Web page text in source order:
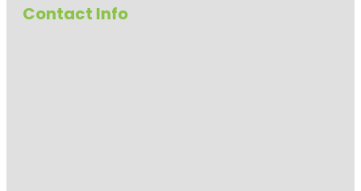
Contact Info